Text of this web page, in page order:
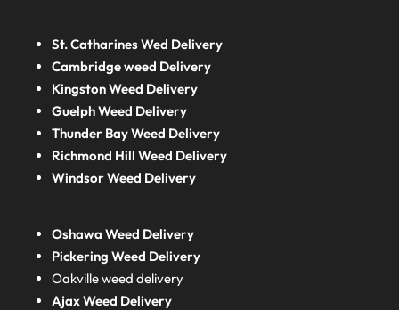
St. Catharines Wed Delivery
Cambridge weed Delivery
Kingston Weed Delivery
Guelph Weed Delivery
Thunder Bay Weed Delivery
Richmond Hill Weed Delivery
Windsor Weed Delivery
Oshawa Weed Delivery
Pickering Weed Delivery
Oakville weed delivery
Ajax Weed Delivery